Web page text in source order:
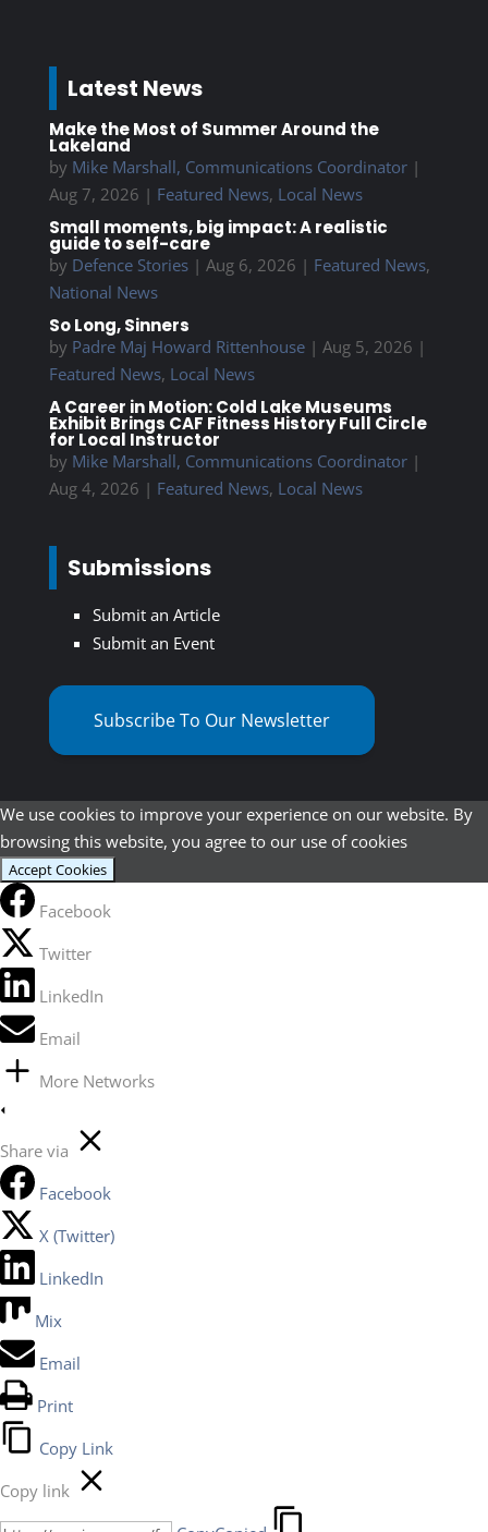
Latest News
Make the Most of Summer Around the
Lakeland
by Mike Marshall, Communications Coordinator|
Aug 7, 2026 | Featured News, Local News
Small moments, big impact: A realistic
guide to self-care
by Defence Stories| Aug 6, 2026 | Featured News,
National News
So Long, Sinners
by Padre Maj Howard Rittenhouse| Aug 5, 2026 |
Featured News, Local News
A Career in Motion: Cold Lake Museums
Exhibit Brings CAF Fitness History Full Circle
for Local Instructor
by Mike Marshall, Communications Coordinator|
Aug 4, 2026 | Featured News, Local News
Submissions
Submit an Article
Submit an Event
Subscribe To Our Newsletter
We use cookies to improve your experience on our website. By
browsing this website, you agree to our use of cookies
Accept Cookies
Facebook
Twitter
LinkedIn
Email
More Networks
Share via
Facebook
X (Twitter)
LinkedIn
Mix
Email
Print
Copy Link
Copy link